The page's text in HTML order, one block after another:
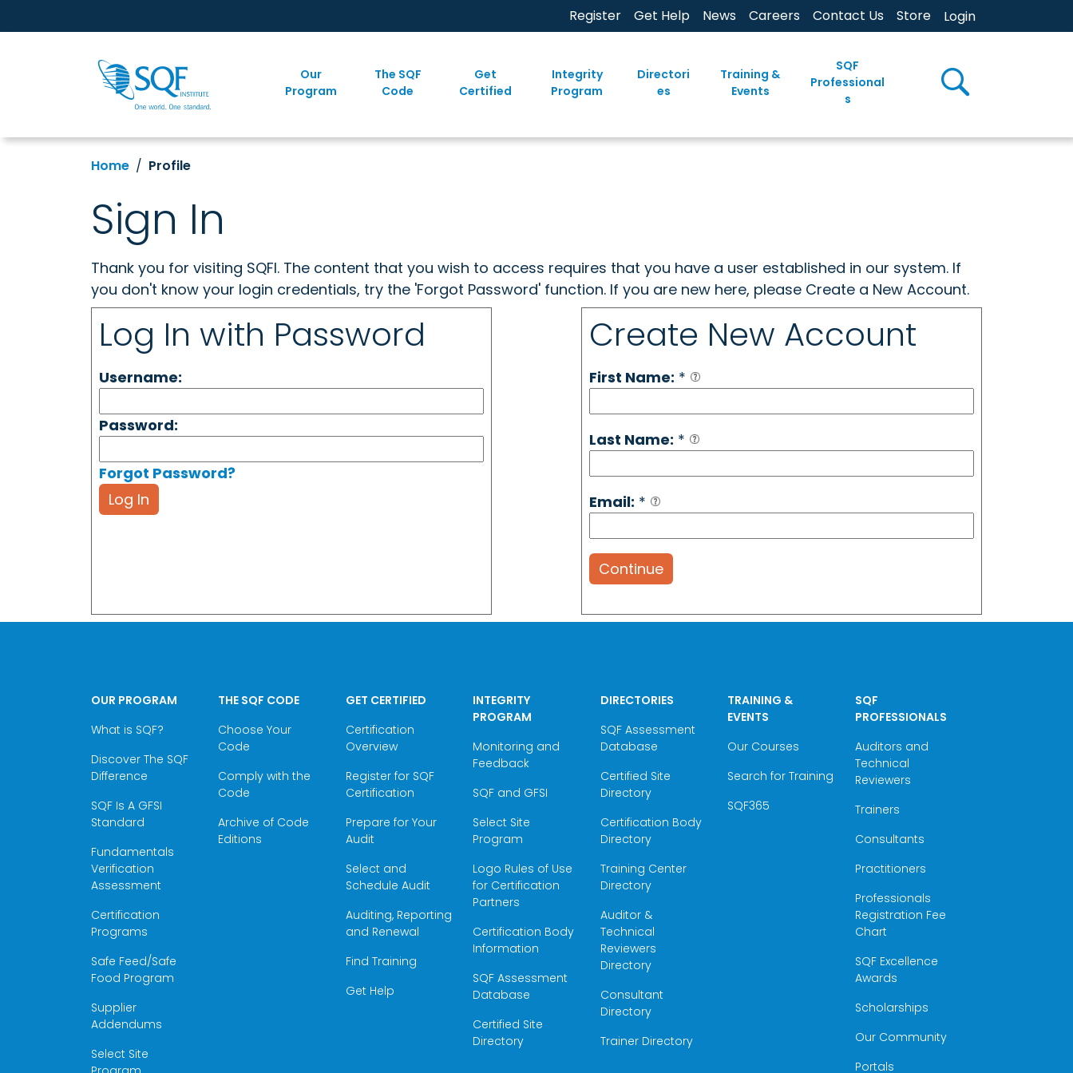
Register Get Help News Careers Contact Us Store Login
Our
Program
The SQF
Code
Get
Certified
Integrity
Program
Directori
es
Training &
Events
SQF
Professional
s
Home Profile
Sign In
Thank you for visiting SQFI. The content that you wish to access requires that you have a user established in our system. If
you don't know your login credentials, try the 'Forgot Password' function. If you are new here, please Create a New Account.
Log In with Password
Username:
Password:
Forgot Password?
Log In
Create New Account
First Name: *
Last Name: *
Email: *
Continue
OUR PROGRAM
What is SQF?
Discover The SQF
Difference
SQF Is A GFSI
Standard
Fundamentals
Verification
Assessment
Certification
Programs
Safe Feed/Safe
Food Program
Supplier
Addendums
Select Site
THE SQF CODE
Choose Your
Code
Comply with the
Code
Archive of Code
Editions
GET CERTIFIED
Certification
Overview
Register for SQF
Certification
Prepare for Your
Audit
Select and
Schedule Audit
Auditing, Reporting
and Renewal
Find Training
Get Help
INTEGRITY
PROGRAM
Monitoring and
Feedback
SQF and GFSI
Select Site
Program
Logo Rules of Use
for Certification
Partners
Certification Body
Information
SQF Assessment
Database
Certified Site
Directory
DIRECTORIES
SQF Assessment
Database
Certified Site
Directory
Certification Body
Directory
Training Center
Directory
Auditor &
Technical
Reviewers
Directory
Consultant
Directory
Trainer Directory
TRAINING &
EVENTS
Our Courses
Search for Training
SQF365
SQF
PROFESSIONALS
Auditors and
Technical
Reviewers
Trainers
Consultants
Practitioners
Professionals
Registration Fee
Chart
SQF Excellence
Awards
Scholarships
Our Community
Portals